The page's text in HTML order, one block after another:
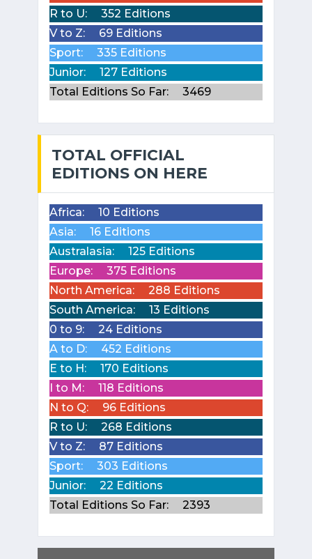
R to U:
352 Editions
V to Z:
69 Editions
Sport:
335 Editions
Junior:
127 Editions
Total Editions So Far:
3469
TOTAL OFFICIAL
EDITIONS ON HERE
Africa:
10 Editions
Asia:
16 Editions
Australasia:
125 Editions
Europe:
375 Editions
North America:
288 Editions
South America:
13 Editions
0 to 9:
24 Editions
A to D:
452 Editions
E to H:
170 Editions
I to M:
118 Editions
N to Q:
96 Editions
R to U:
268 Editions
V to Z:
87 Editions
Sport:
303 Editions
Junior:
22 Editions
Total Editions So Far:
2393